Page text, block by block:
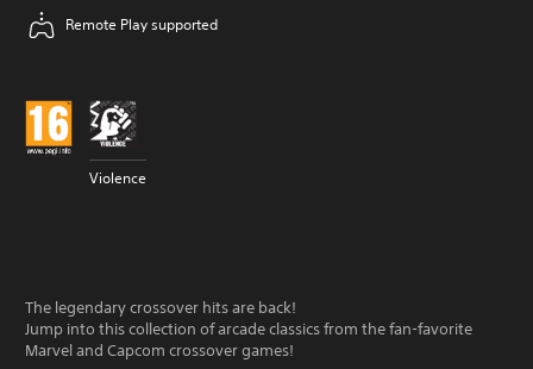
Remote Play supported
Violence
The legendary crossover hits are back!
Jump into this collection of arcade classics from the fan-favorite
Marvel and Capcom crossover games!